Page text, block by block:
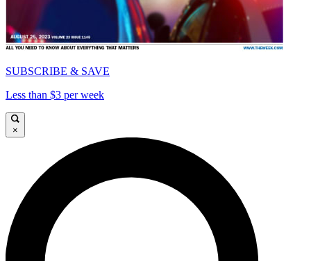
SUBSCRIBE & SAVE
Less than $3 per week
×